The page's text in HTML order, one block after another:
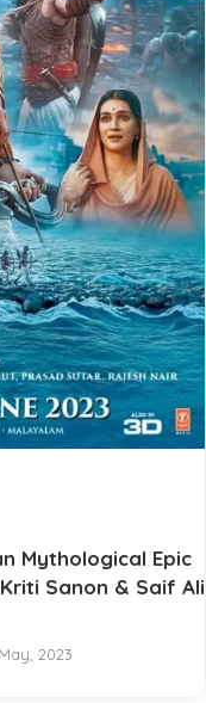
Mythological Epic
Sanon & Saif Ali
2023